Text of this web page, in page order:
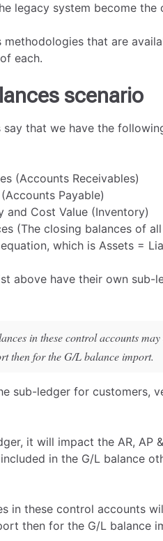
legacy system become the
methodologies that are
each.
scenario
say that we have the
(Accounts Receivables)
Payable)
and Cost Value (Inventory)
(The closing balances of
which is Assets =
above have their own
in these control accounts
then for the G/L balance import.
sub-ledger for customers,
it will impact the AR, AP
in the G/L balance
in these control accounts
then for the G/L balance